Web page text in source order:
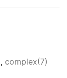
, complex(7)